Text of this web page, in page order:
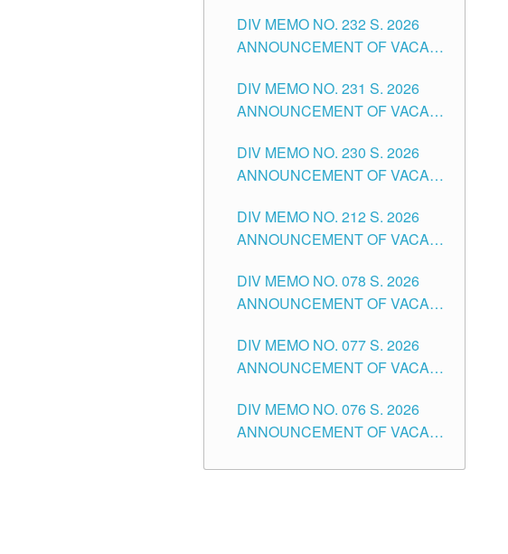
POSITIONS IN THE SCHOOLS
DIVISION OF TUGUEGARAO
DIV MEMO NO. 232 S. 2026
ANNOUNCEMENT OF VACANT
ELEMENTARY LEVEL
DIV MEMO NO. 231 S. 2026
ANNOUNCEMENT OF VACANT
SECONDARY LEVEL
DIV MEMO NO. 230 S. 2026
ANNOUNCEMENT OF VACANT
THE SCHOOLS DIVISION OF
TUGUEGARAO CITY
DIV MEMO NO. 212 S. 2026
ANNOUNCEMENT OF VACANT
TEACHING POSITIONS IN THE
DIVISION OF TUGUEGARAO
DIV MEMO NO. 078 S. 2026
ANNOUNCEMENT OF VACANT
THE SCHOOLS DIVISION OF
TUGUEGARAO CITY
DIV MEMO NO. 077 S. 2026
ANNOUNCEMENT OF VACANT
POSITIONS IN THE SCHOOLS
DIVISION OF TUGUEGARAO
DIV MEMO NO. 076 S. 2026
ANNOUNCEMENT OF VACANT
ELEMENTARY LEVEL